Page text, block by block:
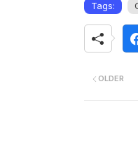
Tags:
OLDER